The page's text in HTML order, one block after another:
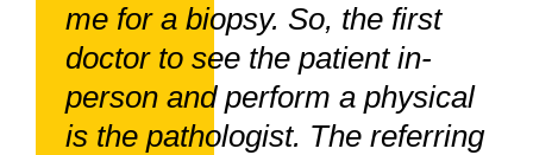
me for a biopsy. So, the first
doctor to see the patient in-
person and perform a physical
is the pathologist. The referring